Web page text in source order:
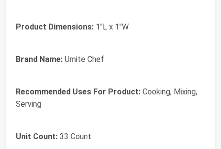
Product Dimensions: 1"L x 1"W
Brand Name: Umite Chef
Recommended Uses For Product: Cooking, Mixing,
Serving
Unit Count: 33 Count